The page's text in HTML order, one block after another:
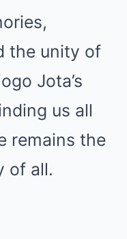
the unity of
Jota’s
us all
remains the
of all.